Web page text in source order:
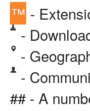
™ -
-
-
-
## - A